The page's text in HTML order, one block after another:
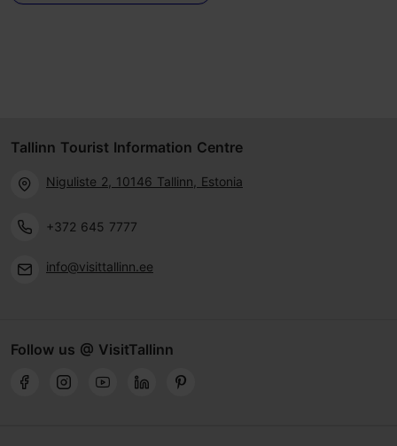
Tallinn Tourist Information Centre
Niguliste 2, 10146 Tallinn, Estonia
+372 645 7777
info@visittallinn.ee
Follow us @ VisitTallinn